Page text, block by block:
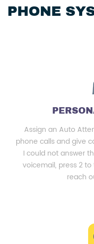
PHONE
Assign an Auto
phone calls and give
I could not answer
voicemail, press 2
reach